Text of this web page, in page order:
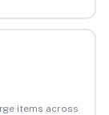
items across